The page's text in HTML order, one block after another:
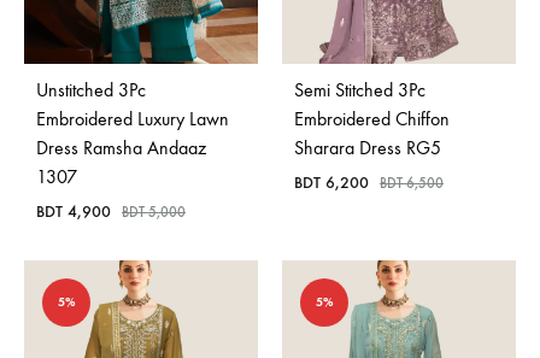
Bangladesh.
Unstitched 3Pc
Embroidered Luxury Lawn
Dress Ramsha Andaaz
1307
BDT 4,900 BDT5,000
Semi Stitched 3Pc
Embroidered Chiffon
Sharara Dress RG5
BDT 6,200 BDT6,500
5% 5%